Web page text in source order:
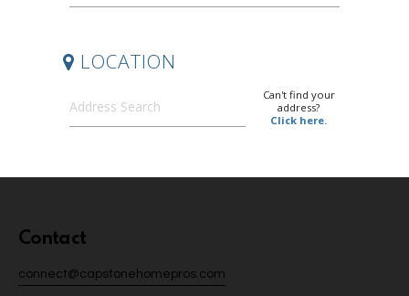
Contact
connect@capstonehomepros.com